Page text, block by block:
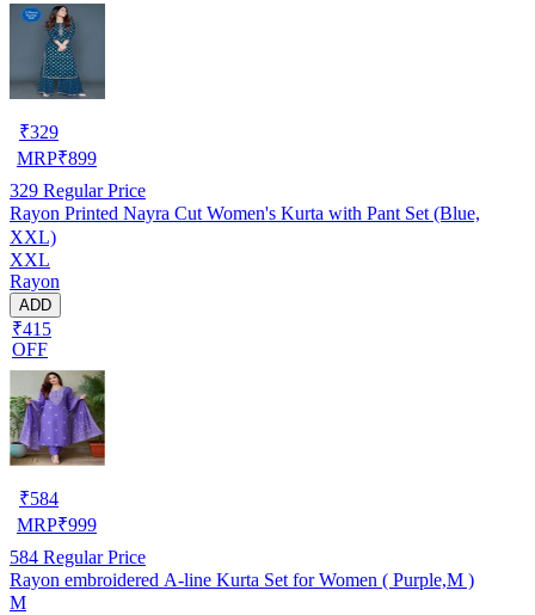
₹329
MRP₹899
329 Regular Price
Rayon Printed Nayra Cut Women's Kurta with Pant Set (Blue,
XXL)
XXL
Rayon
ADD
₹415
OFF
₹584
MRP₹999
584 Regular Price
Rayon embroidered A-line Kurta Set for Women ( Purple,M )
M